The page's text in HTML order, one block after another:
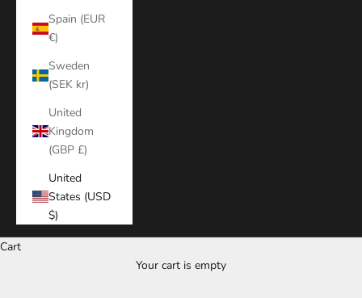
Spain (EUR
€)
Sweden
(SEK kr)
United
Kingdom
(GBP £)
United
States (USD
$)
Cart
Your cart is empty